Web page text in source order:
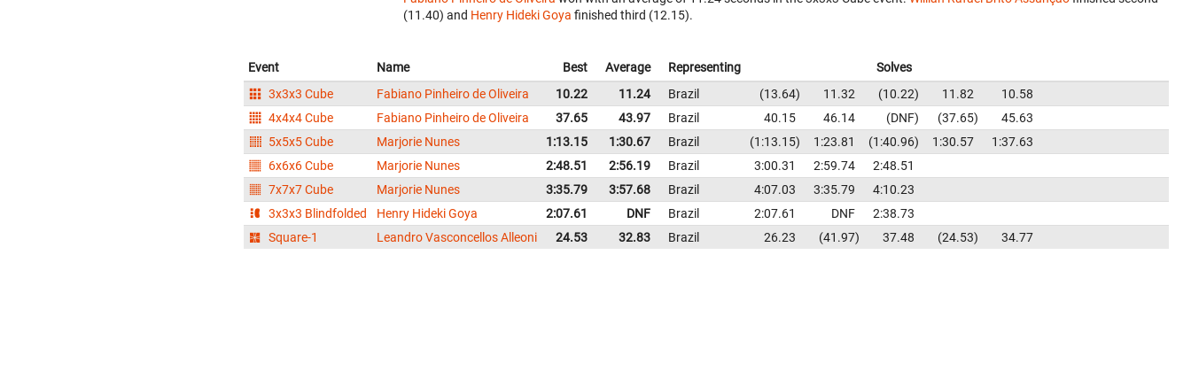
(11.40) and Henry Hideki Goya finished third (12.15).
Event Name Best Average Representing
Solves
3x3x3 Cube
Fabiano Pinheiro de Oliveira 10.22 11.24 Brazil 13.64 11.32 10.22 11.82
10.58
4x4x4 Cube
Fabiano Pinheiro de Oliveira 37.65 43.97 Brazil 40.15 46.14 DNF 37.65
45.63
5x5x5 Cube
Marjorie Nunes 1:13.15 1:30.67 Brazil 1:13.15 1:23.81 1:40.96 1:30.57
1:37.63
6x6x6 Cube
Marjorie Nunes 2:48.51 2:56.19 Brazil 3:00.31 2:59.74
2:48.51
7x7x7 Cube
Marjorie Nunes 3:35.79 3:57.68 Brazil 4:07.03 3:35.79
4:10.23
3x3x3 Blindfolded
Henry Hideki Goya 2:07.61 DNF Brazil 2:07.61 DNF
2:38.73
Square-1
Leandro Vasconcellos Alleoni 24.53 32.83 Brazil 26.23 41.97 37.48 24.53 34.77